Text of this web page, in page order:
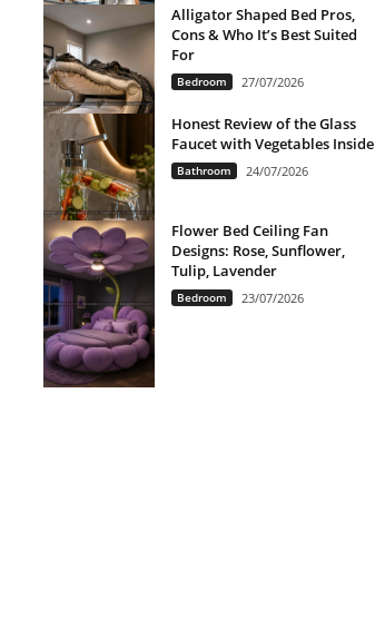
Alligator Shaped Bed Pros,
Cons & Who It’s Best Suited
For
Bedroom 27/07/2026
Honest Review of the Glass
Faucet with Vegetables Inside
Bathroom 24/07/2026
Flower Bed Ceiling Fan
Designs: Rose, Sunflower,
Tulip, Lavender
Bedroom 23/07/2026